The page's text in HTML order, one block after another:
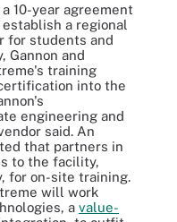
10-year agreement
a regional
for students and
Gannon and
training
into the
engineering and
said. An
that partners in
to the facility,
for on-site training.
will work
a value-